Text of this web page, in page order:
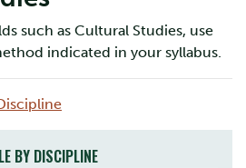
such as Cultural Studies, use
indicated in your syllabus.
BY DISCIPLINE